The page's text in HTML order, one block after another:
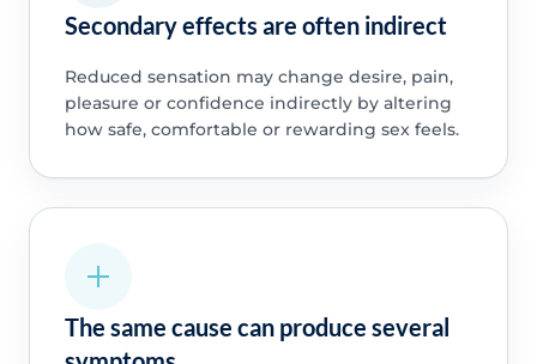
Secondary effects are often indirect
Reduced sensation may change desire, pain,
pleasure or confidence indirectly by altering
how safe, comfortable or rewarding sex feels.
The same cause can produce several